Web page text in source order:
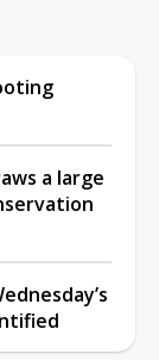
a large